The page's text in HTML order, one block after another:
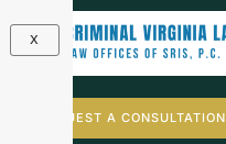
X
REQUEST A CONSULTATION